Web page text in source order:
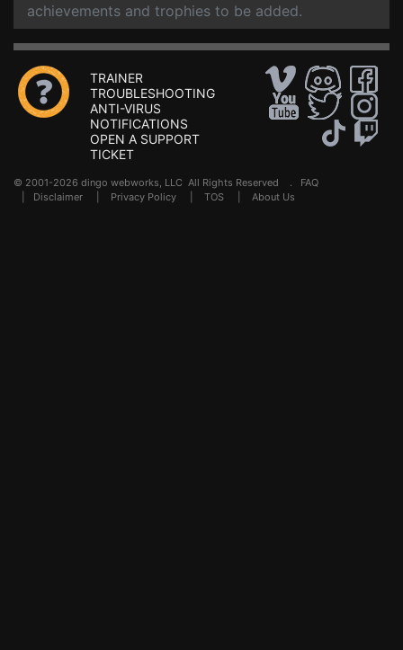
achievements and trophies to be added.
TRAINER
TROUBLESHOOTING
ANTI-VIRUS
NOTIFICATIONS
OPEN A SUPPORT
TICKET
© 2001-2026 dingo webworks, LLC All Rights Reserved . FAQ
Disclaimer Privacy Policy TOS About Us